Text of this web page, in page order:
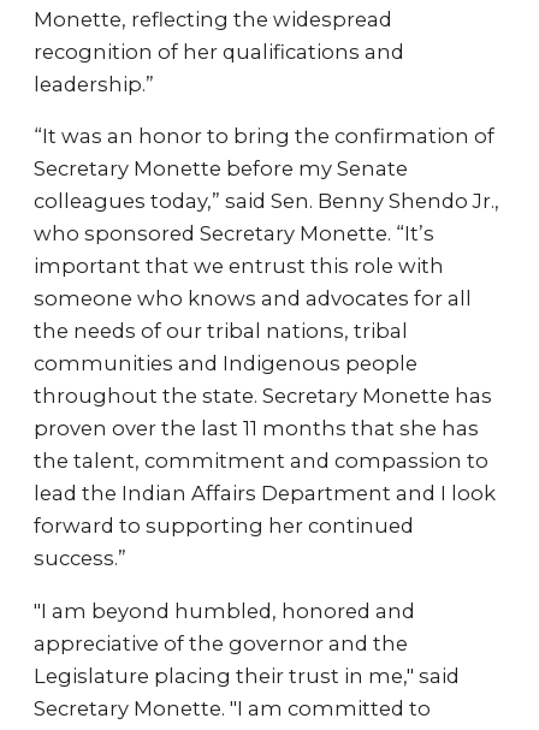
Monette, reflecting the widespread
recognition of her qualifications and
leadership.”
“It was an honor to bring the confirmation of
Secretary Monette before my Senate
colleagues today,” said Sen. Benny Shendo Jr.,
who sponsored Secretary Monette. “It’s
important that we entrust this role with
someone who knows and advocates for all
the needs of our tribal nations, tribal
communities and Indigenous people
throughout the state. Secretary Monette has
proven over the last 11 months that she has
the talent, commitment and compassion to
lead the Indian Affairs Department and I look
forward to supporting her continued
success.”
"I am beyond humbled, honored and
appreciative of the governor and the
Legislature placing their trust in me," said
Secretary Monette. "I am committed to